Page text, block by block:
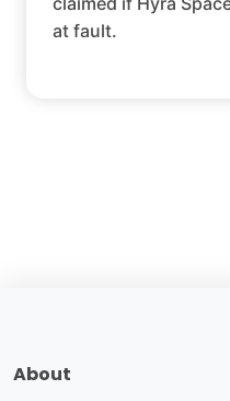
at fault.
About